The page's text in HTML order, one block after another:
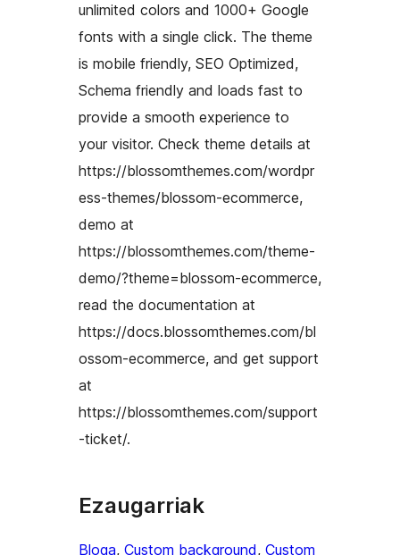
unlimited colors and 1000+ Google
fonts with a single click. The theme
is mobile friendly, SEO Optimized,
Schema friendly and loads fast to
provide a smooth experience to
your visitor. Check theme details at
https://blossomthemes.com/wordpr
ess-themes/blossom-ecommerce,
demo at
https://blossomthemes.com/theme-
demo/?theme=blossom-ecommerce,
read the documentation at
https://docs.blossomthemes.com/bl
ossom-ecommerce, and get support
at
https://blossomthemes.com/support
-ticket/.
Ezaugarriak
Bloga, Custom background, Custom